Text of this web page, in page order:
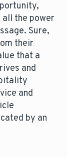
the power
Sure,
their
that a
and
and
by an